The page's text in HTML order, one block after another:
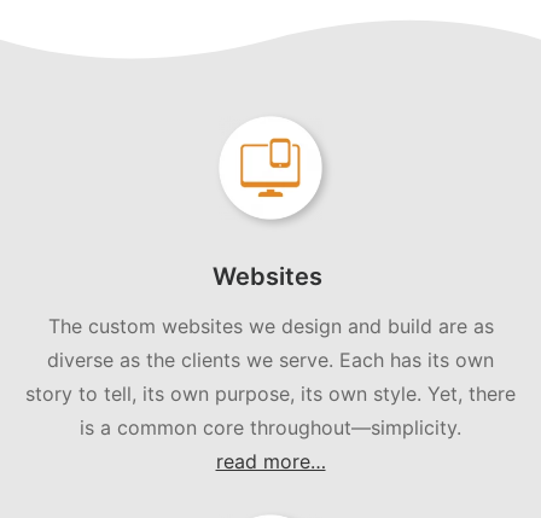
Websites
The custom websites we design and build are as
diverse as the clients we serve. Each has its own
story to tell, its own purpose, its own style. Yet, there
is a common core throughout—simplicity.
read more…